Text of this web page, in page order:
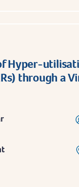
Hyper-
through a